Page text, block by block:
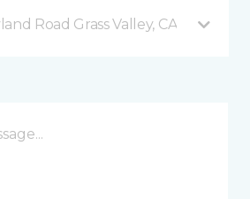
Road Grass Valley, CA